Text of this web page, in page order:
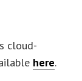
cloud-
here.